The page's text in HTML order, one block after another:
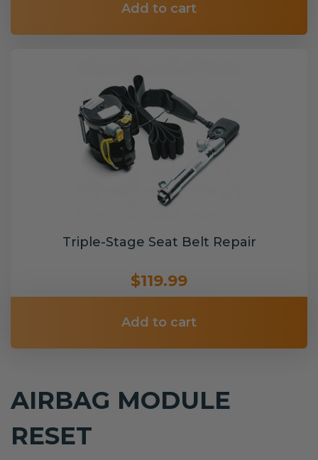
Add to cart
Triple-Stage Seat Belt Repair
$119.99
Add to cart
AIRBAG MODULE
RESET